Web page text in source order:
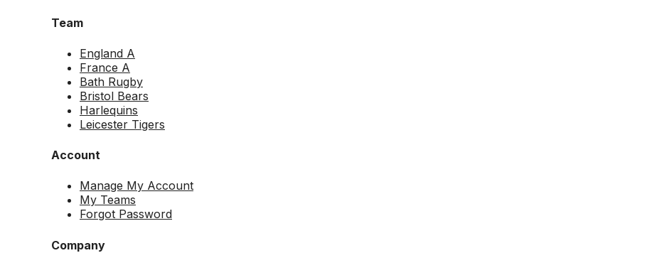
Team
England A
France A
Bath Rugby
Bristol Bears
Harlequins
Leicester Tigers
Account
Manage My Account
My Teams
Forgot Password
Company